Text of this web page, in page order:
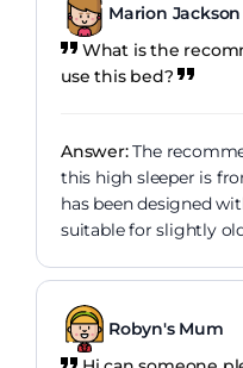
Marion Jackson
What is the
use this bed?
Answer:The
this high sleeper is
has been designed
suitable for slightly
Robyn's Mum